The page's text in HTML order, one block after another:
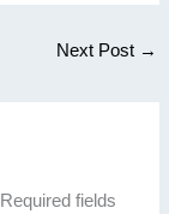
Next Post →
Required fields